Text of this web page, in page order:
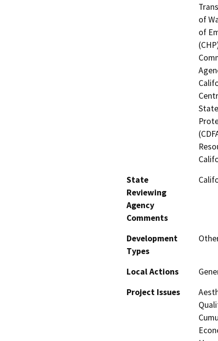
of
of
State
Reviewing
Agency
Comments
Development
Types
Local Actions
Project Issues